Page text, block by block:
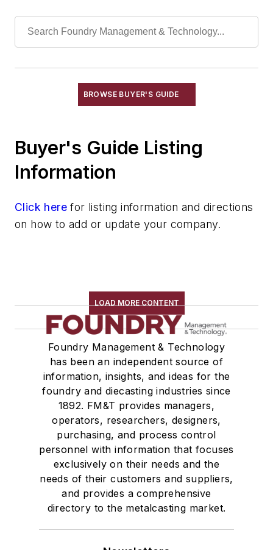
Bar Stock
Couplings, Flexible
Couplings, Hydraulic
Cylinders, Hydraulic
Fiberoptics
Gaskets, Packings & Washers
Motors, Air
Rope, Wire
Shock Absorbers
Moisture Handling
Security
Tools
Vision Systems
Welding
Pouring & Filtering
Rapid Prototyping
Sand, Binders & Preparation Equipment
Services
Shakeout, Cleaning, & Finishing
BROWSE BUYER'S GUIDE
Buyer's Guide Listing
Information
Click here for listing information and directions
on how to add or update your company.
LOAD MORE CONTENT
Foundry Management & Technology
has been an independent source of
information, insights, and ideas for the
foundry and diecasting industries since
1892. FM&T provides managers,
operators, researchers, designers,
purchasing, and process control
personnel with information that focuses
exclusively on their needs and the
needs of their customers and suppliers,
and provides a comprehensive
directory to the metalcasting market.